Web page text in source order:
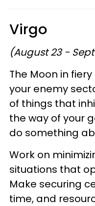
Virgo
(August 23 -
The Moon in
your enemy
of things that
the way of your
do something
Work on
situations that
Make securing
time, and